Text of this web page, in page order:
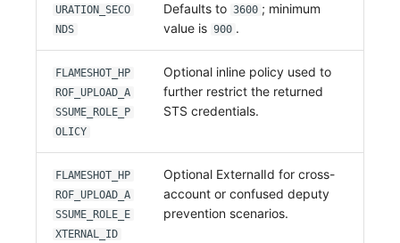
URATION_SECO
NDS
Defaults to 3600 ; minimum
value is 900 .
FLAMESHOT_HP
ROF_UPLOAD_A
SSUME_ROLE_P
OLICY
Optional inline policy used to
further restrict the returned
STS credentials.
FLAMESHOT_HP
ROF_UPLOAD_A
SSUME_ROLE_E
XTERNAL_ID
Optional ExternalId for cross-
account or confused deputy
prevention scenarios.